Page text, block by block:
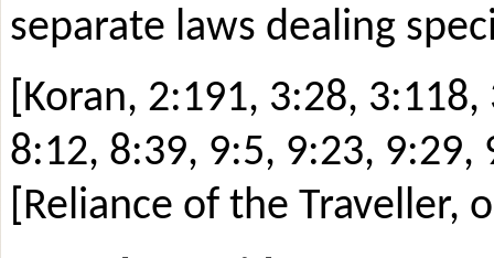
separate laws dealing
[Koran, 2:191, 3:28,
8:12, 8:39, 9:5, 9:23,
[Reliance of the Traveller,